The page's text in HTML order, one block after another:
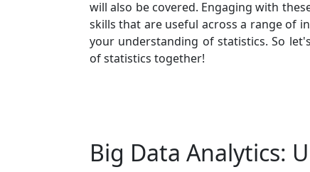
will also be covered. Engaging with
skills that are useful across a range of
your understanding of statistics. So
of statistics together!
Big Data Analytics: